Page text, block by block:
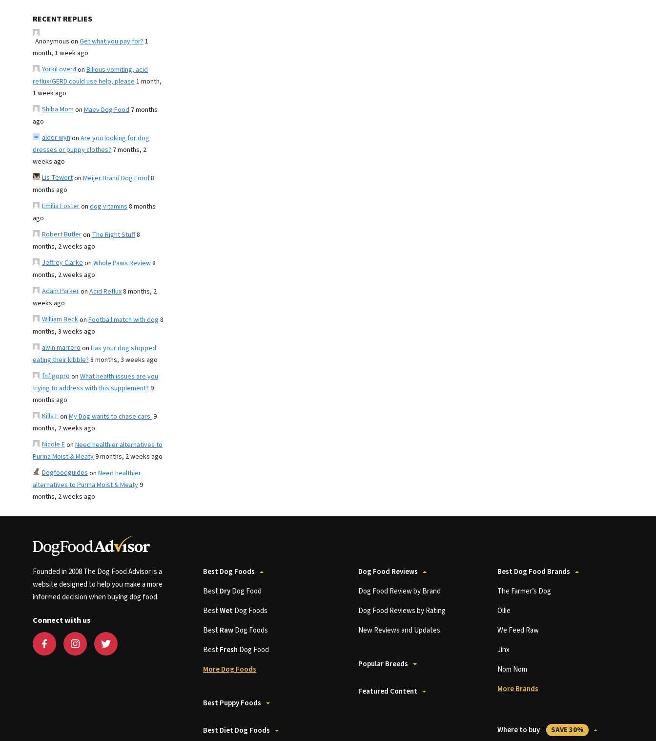
RECENT REPLIES
Anonymous on Get what you pay for?1
month, 1 week ago
YorkiLover4on Bilious vomiting, acid
reflux/GERD could use help, please1 month,
1 week ago
Shiba Momon Maev Dog Food 7 months
ago
alder wynon Are you looking for dog
dresses or puppy clothes? 7 months, 2
weeks ago
Lis Tewerton Meijer Brand Dog Food8
months ago
Emilia Fosteron dog vitamins8 months
ago
Robert Butleron The Right Stuff8
months, 2 weeks ago
Jeffrey Clarkeon Whole Paws Review8
months, 2 weeks ago
Adam Parkeron Acid Reflux8 months, 2
weeks ago
William Beckon Football match with dog 8
months, 3 weeks ago
alvin marreroon Has your dog stopped
eating their kibble?8 months, 3 weeks ago
fnf goproon What health issues are you
trying to address with this supplement?9
months ago
Kills Fon My Dog wants to chase cars.9
months, 2 weeks ago
Nicole Eon Need healthier alternatives to
Purina Moist & Meaty9 months, 2 weeks ago
Dogfoodguideson Need healthier
alternatives to Purina Moist & Meaty9
months, 2 weeks ago
Founded in 2008 The Dog Food Advisor is a
website designed to help you make a more
informed decision when buying dog food.
Connect with us
Best Dog Foods
BestDryDog Food
BestWetDog Foods
BestRawDog Foods
BestFresh Dog Food
More Dog Foods
Best Puppy Foods
Best Diet Dog Foods
Dog Food Reviews
Dog Food Review by Brand
Dog Food Reviews by Rating
New Reviews and Updates
Popular Breeds
Featured Content
Best Dog Food Brands
The Farmer’s Dog
Ollie
We Feed Raw
Jinx
Nom Nom
More Brands
Where to buy SAVE 30%